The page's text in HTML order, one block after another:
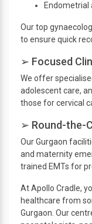
Endometrial
Our top
to ensure quick
➢ Focused
We offer
adolescent care,
those for cervical
➢ Round-the-
Our Gurgaon
and maternity
trained EMTs for
At Apollo Cradle,
healthcare from
Gurgaon. Our